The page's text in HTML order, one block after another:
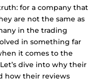
for a company that
are not the same as
in the trading
in something far
it comes to the
dive into why their
how their reviews